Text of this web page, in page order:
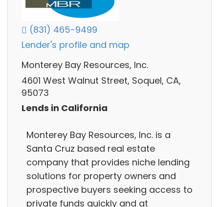
(831) 465-9499
Lender's profile and map
Monterey Bay Resources, Inc.
4601 West Walnut Street, Soquel, CA,
95073
Lends in California
Monterey Bay Resources, Inc. is a
Santa Cruz based real estate
company that provides niche lending
solutions for property owners and
prospective buyers seeking access to
private funds quickly and at